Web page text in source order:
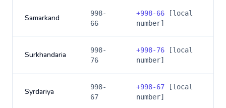
Samarkand
998-
66
+998-66 [local
number]
Surkhandaria
998-
76
+998-76 [local
number]
Syrdariya
998-
67
+998-67 [local
number]